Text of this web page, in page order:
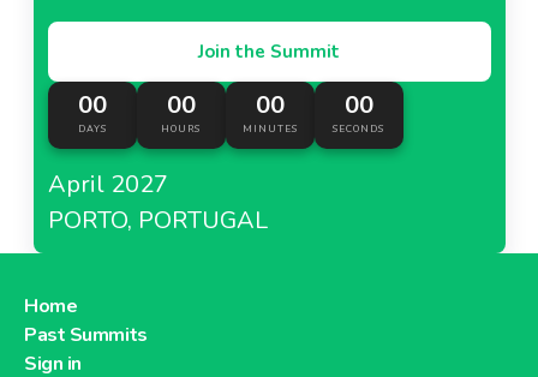
Join the Summit
00
DAYS
00
HOURS
00
MINUTES
00
SECONDS
April 2027
PORTO, PORTUGAL
Home
Past Summits
Sign in